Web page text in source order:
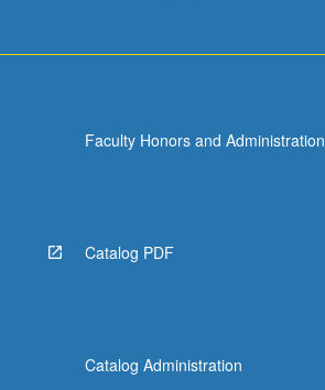
Faculty Honors and Administration
Catalog PDF
Catalog Administration